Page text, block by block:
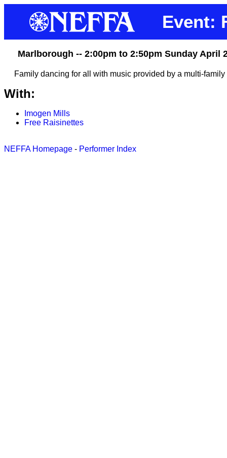
Event:
Marlborough -- 2:00pm to 2:50pm Sunday April
Family dancing for all with music provided by a multi-family
With:
Imogen Mills
Free Raisinettes
NEFFA Homepage - Performer Index